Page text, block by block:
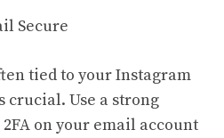
Secure
tied to your Instagram
crucial. Use a strong
on your email account